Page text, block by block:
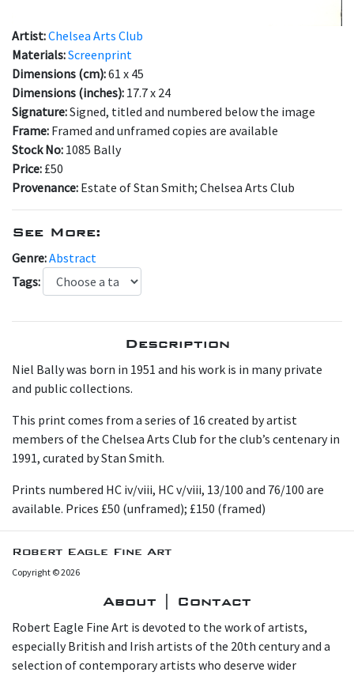
Artist:Chelsea Arts Club
Materials:Screenprint
Dimensions (cm):61 x 45
Dimensions (inches): 17.7 x 24
Signature:Signed, titled and numbered below the image
Frame: Framed and unframed copies are available
Stock No: 1085 Bally
Price: £50
Provenance: Estate of Stan Smith; Chelsea Arts Club
See More:
Genre:Abstract
Tags:
Description
Niel Bally was born in 1951 and his work is in many private
and public collections.
This print comes from a series of 16 created by artist
members of the Chelsea Arts Club for the club’s centenary in
1991, curated by Stan Smith.
Prints numbered HC iv/viii, HC v/viii, 13/100 and 76/100 are
available. Prices £50 (unframed); £150 (framed)
Robert Eagle Fine Art
Copyright © 2026
About | Contact
Robert Eagle Fine Art is devoted to the work of artists,
especially British and Irish artists of the 20th century and a
selection of contemporary artists who deserve wider